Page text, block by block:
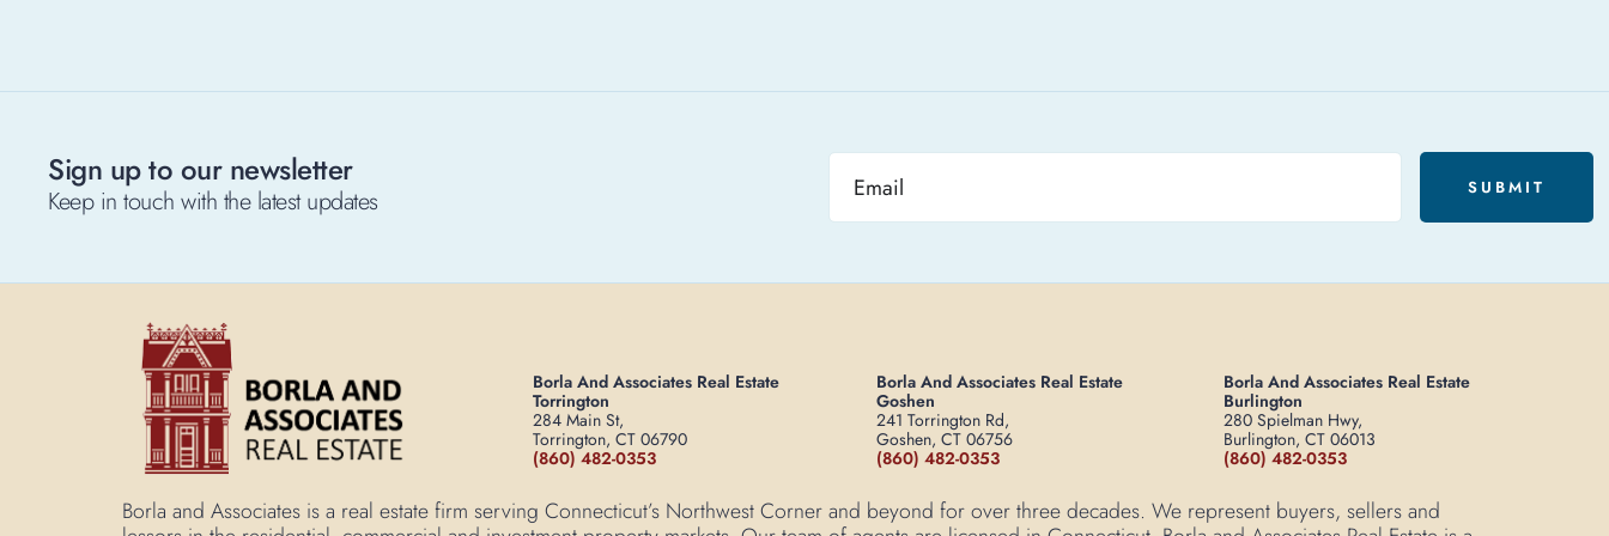
Sign up to our newsletter
Keep in touch with the latest updates SUBMIT
Borla And Associates Real Estate
Torrington
284 Main St,
Torrington, CT 06790
(860) 482-0353
Borla And Associates Real Estate
Goshen
241 Torrington Rd,
Goshen, CT 06756
(860) 482-0353
Borla And Associates Real Estate
Burlington
280 Spielman Hwy,
Burlington, CT 06013
(860) 482-0353
Borla and Associates is a real estate firm serving Connecticut’s Northwest Corner and beyond for over three decades. We represent buyers, sellers and